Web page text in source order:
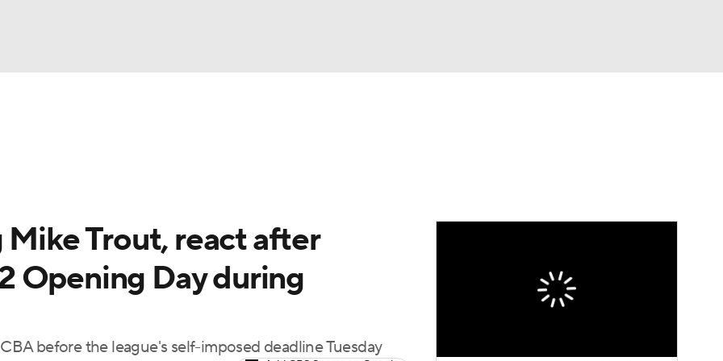
Trout, react after
Opening Day during
before the league's self-imposed deadline Tuesday